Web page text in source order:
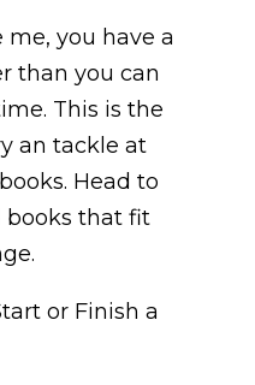
me, you have a
than you can
This is the
an tackle at
Head to
books that fit
or Finish a